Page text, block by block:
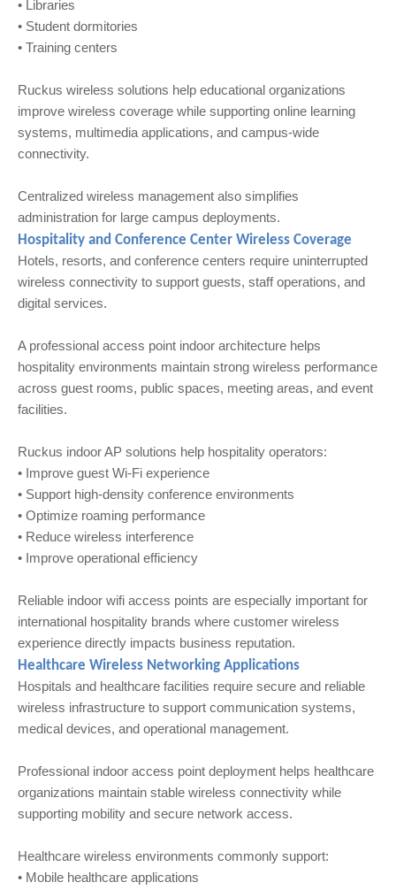
• Libraries
• Student dormitories
• Training centers
Ruckus wireless solutions help educational organizations
improve wireless coverage while supporting online learning
systems, multimedia applications, and campus-wide
connectivity.
Centralized wireless management also simplifies
administration for large campus deployments.
Hospitality and Conference Center Wireless Coverage
Hotels, resorts, and conference centers require uninterrupted
wireless connectivity to support guests, staff operations, and
digital services.
A professional access point indoor architecture helps
hospitality environments maintain strong wireless performance
across guest rooms, public spaces, meeting areas, and event
facilities.
Ruckus indoor AP solutions help hospitality operators:
• Improve guest Wi‑Fi experience
• Support high-density conference environments
• Optimize roaming performance
• Reduce wireless interference
• Improve operational efficiency
Reliable indoor wifi access points are especially important for
international hospitality brands where customer wireless
experience directly impacts business reputation.
Healthcare Wireless Networking Applications
Hospitals and healthcare facilities require secure and reliable
wireless infrastructure to support communication systems,
medical devices, and operational management.
Professional indoor access point deployment helps healthcare
organizations maintain stable wireless connectivity while
supporting mobility and secure network access.
Healthcare wireless environments commonly support:
• Mobile healthcare applications